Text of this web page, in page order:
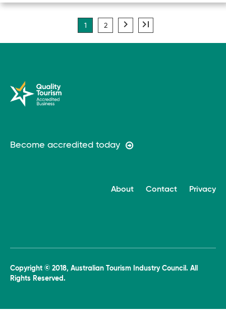
1 2 navigate_next last_page
Become accredited today
About Contact Privacy
Copyright © 2018, Australian Tourism Industry Council. All
Rights Reserved.